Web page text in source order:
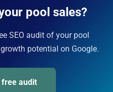
pool sales?
SEO audit of your pool
potential on Google.
free audit